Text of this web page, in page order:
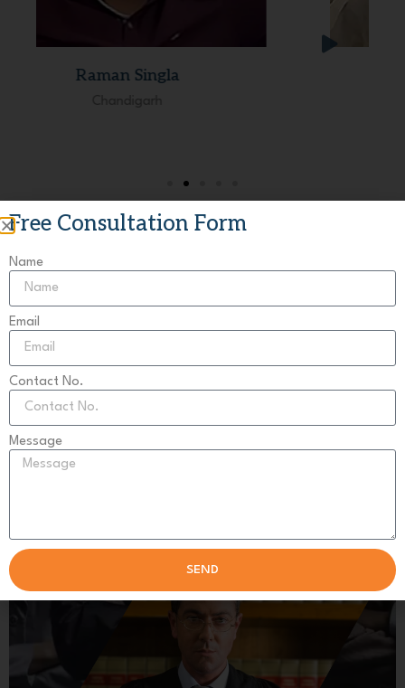
Dhruv Dua
Your Tusted Legal Advisor
Book Your Consultation
Resolve your builder-buyer disputes with India’s leading
Get expert solutions and reliable outcomes today!
Free Consultation Form
Name
Email
Contact No.
Message
SEND